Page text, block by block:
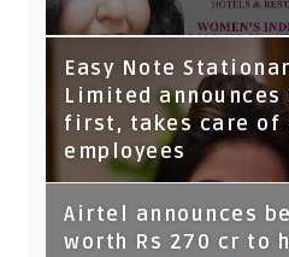
Tata Capital
Voicebot TIA on
Assistant
Easy Note
Limited
first, takes care of
employees
Airtel announces
worth Rs 270 cr to